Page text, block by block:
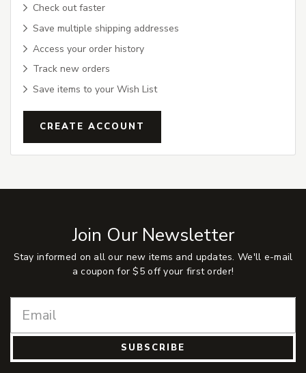
Check out faster
Save multiple shipping addresses
Access your order history
Track new orders
Save items to your Wish List
CREATE ACCOUNT
Join Our Newsletter
Stay informed on all our new items and updates. We'll e-mail
a coupon for $5 off your first order!
SUBSCRIBE